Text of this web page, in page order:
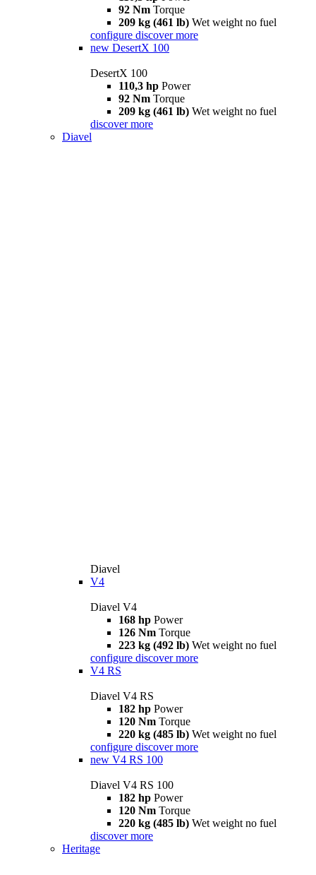
92 Nm Torque
209 kg (461 lb) Wet weight no fuel
configure discover more
new DesertX 100
DesertX 100
110,3 hp Power
92 Nm Torque
209 kg (461 lb) Wet weight no fuel
discover more
Diavel
Diavel
V4
Diavel V4
168 hp Power
126 Nm Torque
223 kg (492 lb) Wet weight no fuel
configure discover more
V4 RS
Diavel V4 RS
182 hp Power
120 Nm Torque
220 kg (485 lb) Wet weight no fuel
configure discover more
new V4 RS 100
Diavel V4 RS 100
182 hp Power
120 Nm Torque
220 kg (485 lb) Wet weight no fuel
discover more
Heritage